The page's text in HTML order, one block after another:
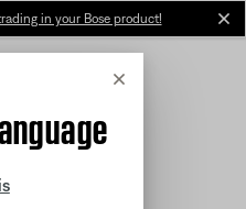
in your Bose product!
Cancel